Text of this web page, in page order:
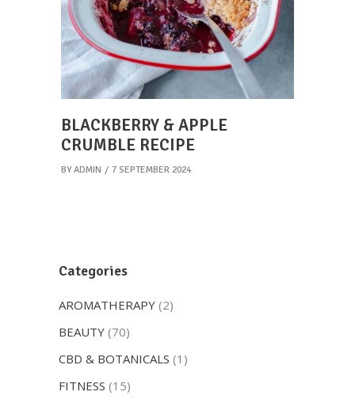
BLACKBERRY & APPLE
CRUMBLE RECIPE
BY ADMIN 7 SEPTEMBER 2024
Categories
AROMATHERAPY (2)
BEAUTY (70)
CBD & BOTANICALS (1)
FITNESS (15)